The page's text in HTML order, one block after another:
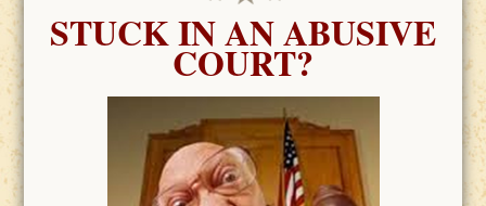
STUCK IN AN ABUSIVE
COURT?